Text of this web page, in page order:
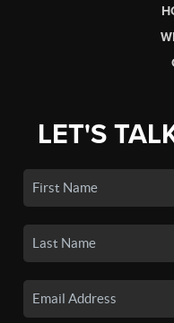
LET'S